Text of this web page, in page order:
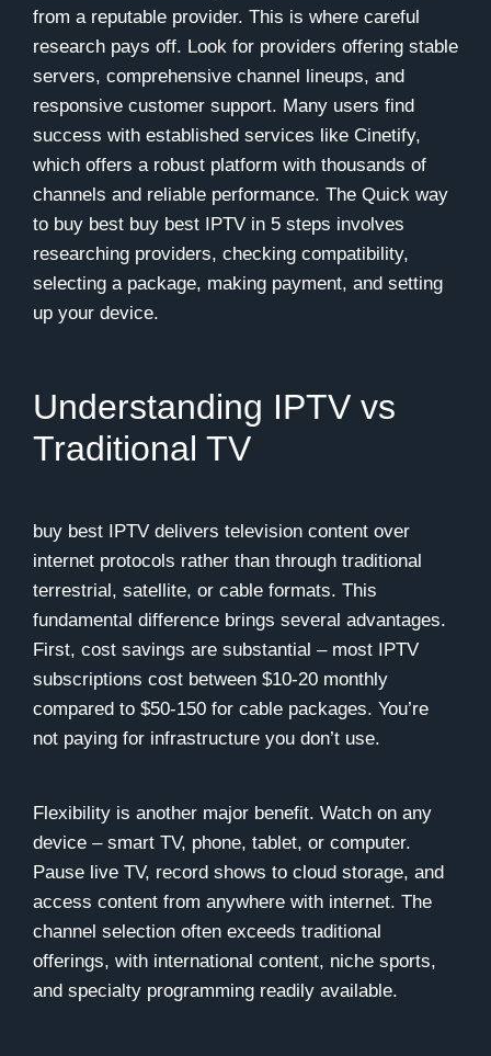
from a reputable provider. This is where careful
research pays off. Look for providers offering stable
servers, comprehensive channel lineups, and
responsive customer support. Many users find
success with established services like Cinetify,
which offers a robust platform with thousands of
channels and reliable performance. The Quick way
to buy best buy best IPTV in 5 steps involves
researching providers, checking compatibility,
selecting a package, making payment, and setting
up your device.
Understanding IPTV vs
Traditional TV
buy best IPTV delivers television content over
internet protocols rather than through traditional
terrestrial, satellite, or cable formats. This
fundamental difference brings several advantages.
First, cost savings are substantial – most IPTV
subscriptions cost between $10-20 monthly
compared to $50-150 for cable packages. You’re
not paying for infrastructure you don’t use.
Flexibility is another major benefit. Watch on any
device – smart TV, phone, tablet, or computer.
Pause live TV, record shows to cloud storage, and
access content from anywhere with internet. The
channel selection often exceeds traditional
offerings, with international content, niche sports,
and specialty programming readily available.